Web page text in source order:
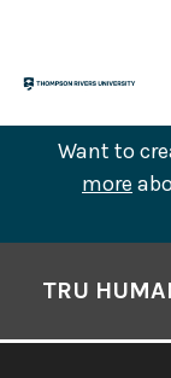
content
Want to
more
Contents
TRU